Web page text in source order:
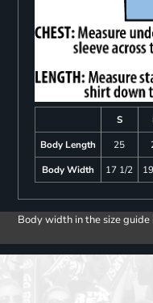
S
Body Length
25
Body Width
17 1/2
Body width in the size guide